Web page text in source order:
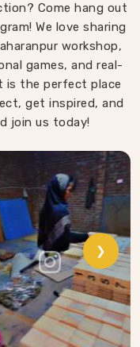
Come hang out
We love sharing
workshop,
games, and real-
is the perfect place
get inspired, and
join us today!
❯